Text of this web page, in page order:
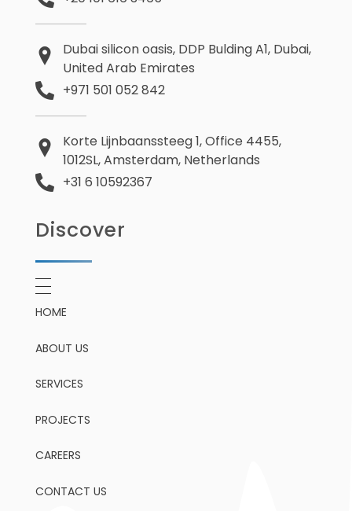
Dubai silicon oasis, DDP Bulding A1, Dubai,
United Arab Emirates
+971 501 052 842
Korte Lijnbaanssteeg 1, Office 4455,
1012SL, Amsterdam, Netherlands
+31 6 10592367
Discover
HOME
ABOUT US
SERVICES
PROJECTS
CAREERS
CONTACT US